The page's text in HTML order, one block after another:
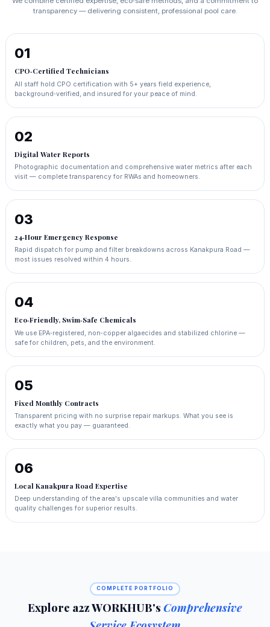
transparency — delivering consistent, professional pool care.
01
CPO‑Certified Technicians
All staff hold CPO certification with 5+ years field experience,
background‑verified, and insured for your peace of mind.
02
Digital Water Reports
Photographic documentation and comprehensive water metrics after each
visit — complete transparency for RWAs and homeowners.
03
24‑Hour Emergency Response
Rapid dispatch for pump and filter breakdowns across Kanakpura Road —
most issues resolved within 4 hours.
04
Eco‑Friendly, Swim‑Safe Chemicals
We use EPA‑registered, non‑copper algaecides and stabilized chlorine —
safe for children, pets, and the environment.
05
Fixed Monthly Contracts
Transparent pricing with no surprise repair markups. What you see is
exactly what you pay — guaranteed.
06
Local Kanakpura Road Expertise
Deep understanding of the area's upscale villa communities and water
quality challenges for superior results.
COMPLETE PORTFOLIO
Explore a2z WORKHUB's Comprehensive